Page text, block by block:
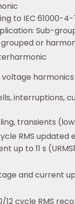
to IEC 61000-
Sub-
or
harmonics
interruptions,
transients
RMS
up to 11 s
and current up
12 cycle RMS